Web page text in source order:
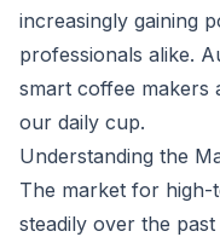
increasingly gaining
professionals alike.
smart coffee makers
our daily cup.
Understanding the
The market for high-
steadily over the